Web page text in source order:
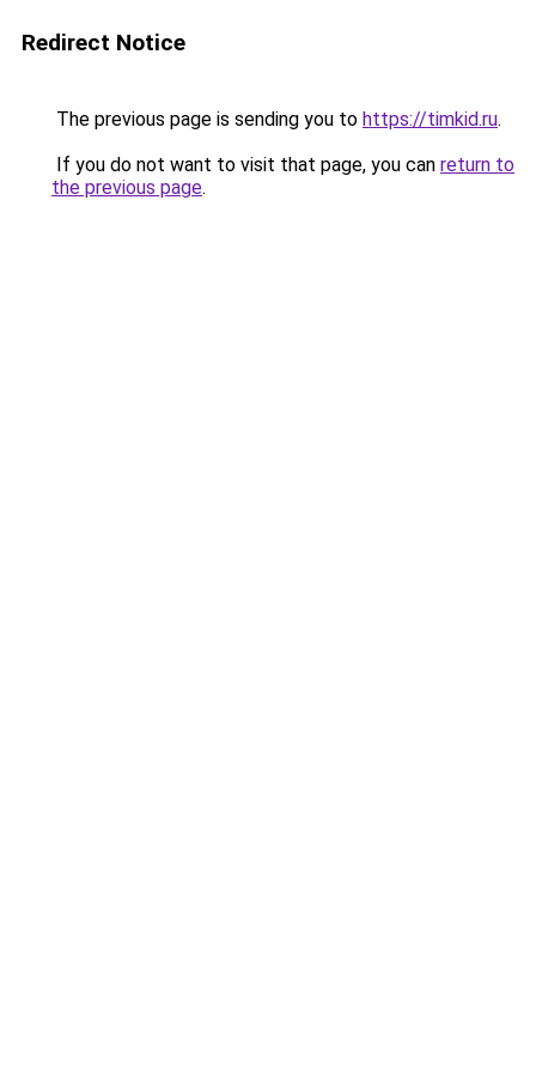
Redirect Notice
The previous page is sending you to https://timkid.ru.
If you do not want to visit that page, you can return to
the previous page.